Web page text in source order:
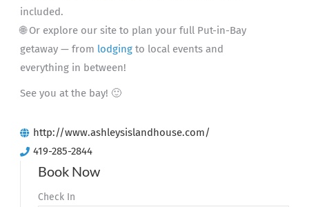
included.
🌐 Or explore our site to plan your full Put-in-Bay
getaway — from lodgingto local events and
everything in between!
See you at the bay! 🙂
http://www.ashleysislandhouse.com/
419-285-2844
Book Now
Check In